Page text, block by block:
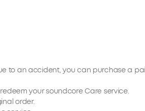
to an accident, you can purchase a
your soundcore Care service.
order.